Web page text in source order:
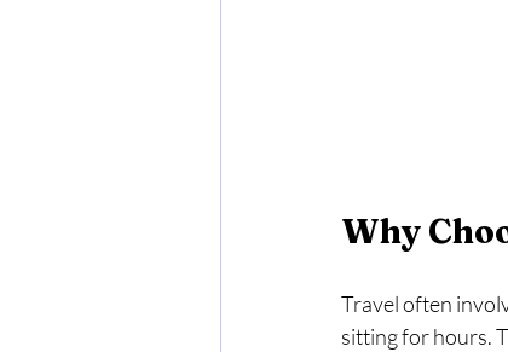
Why
Travel often
sitting for hours.